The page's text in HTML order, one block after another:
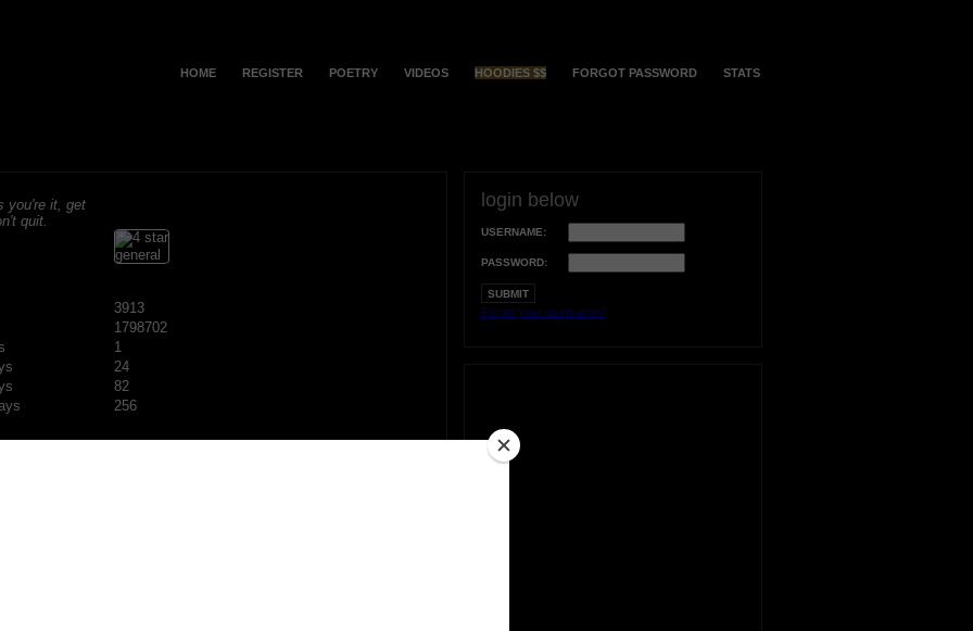
HOME REGISTER POETRY VIDEOS HOODIES $$ FORGOT PASSWORD STATS
you're it, get
quit.
3913
1798702
1
24
82
256
I See
login below
USERNAME:
PASSWORD:
Forgot your username?